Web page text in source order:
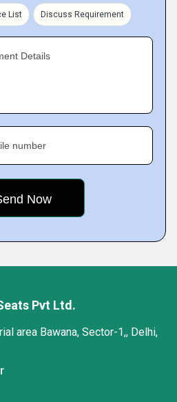
List Discuss Requirement
Details
number
Pvt Ltd.
area Bawana, Sector-1,, Delhi,